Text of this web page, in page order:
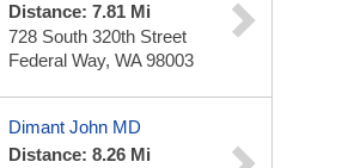
Distance: 7.81 Mi
728 South 320th Street
Federal Way, WA 98003
Dimant John MD
Distance: 8.26 Mi